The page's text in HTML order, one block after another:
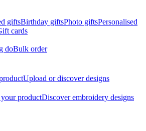
giftsBirthday giftsPhoto giftsPersonalised
cards
doBulk order
Upload or discover designs
productDiscover embroidery designs